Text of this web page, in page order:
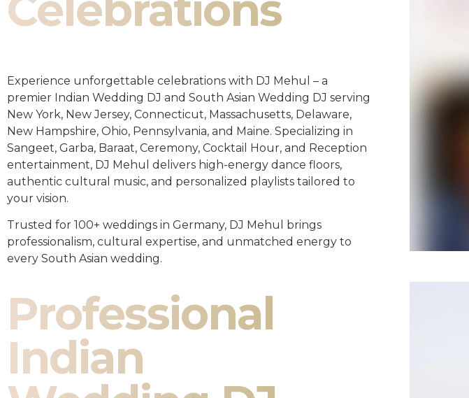
Experience unforgettable celebrations with DJ Mehul – a
premier Indian Wedding DJ and South Asian Wedding DJ serving
New York, New Jersey, Connecticut, Massachusetts, Delaware,
New Hampshire, Ohio, Pennsylvania, and Maine. Specializing in
Sangeet, Garba, Baraat, Ceremony, Cocktail Hour, and Reception
entertainment, DJ Mehul delivers high-energy dance floors,
authentic cultural music, and personalized playlists tailored to
your vision.
Trusted for 100+ weddings in Germany, DJ Mehul brings
professionalism, cultural expertise, and unmatched energy to
every South Asian wedding.
Professional
Indian